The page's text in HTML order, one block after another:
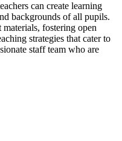
can create learning
backgrounds of all pupils.
fostering open
strategies that cater to
staff team who are